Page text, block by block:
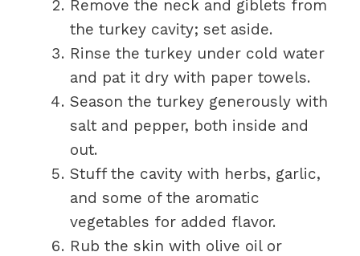
Remove the neck and giblets from
the turkey cavity; set aside.
Rinse the turkey under cold water
and pat it dry with paper towels.
Season the turkey generously with
salt and pepper, both inside and
out.
Stuff the cavity with herbs, garlic,
and some of the aromatic
vegetables for added flavor.
Rub the skin with olive oil or